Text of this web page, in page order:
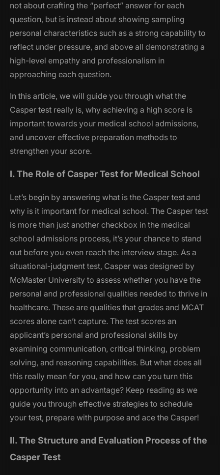
not about crafting the “perfect” answer for each
question, but is instead about showing sampling
personal characteristics such as a strong capability to
reflect under pressure, and above all demonstrating a
high-level empathy and professionalism in
approaching each question.
In this article, we will guide you through what the
Casper test really is, why achieving a high score is
important towards your medical school admissions,
and uncover effective preparation methods to
strengthen your score.
I. The Role of Casper Test for Medical School
Let’s begin by answering what is the Casper test and
why is it important for medical school. The Casper test
is more than just another checkbox in the medical
school admissions process, it’s your chance to stand
out before you even reach the interview stage. As a
situational-judgment test, Casper was designed by
McMaster University to assess whether you have the
personal and professional qualities needed to thrive in
healthcare. These are qualities that grades and MCAT
scores alone can’t capture. The test scores an
applicant’s personal and professional skills by
examining communication, critical thinking, problem
solving, and reasoning capabilities. But what does all
this really mean for you, and how can you turn this
opportunity into an advantage? Keep reading as we
guide you through effective strategies to schedule
your test, prepare with purpose and ace the Casper!
II. The Structure and Evaluation Process of the
Casper Test